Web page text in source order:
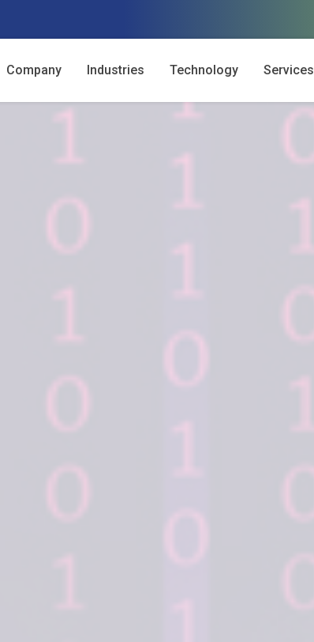
Company Industries Technology Services